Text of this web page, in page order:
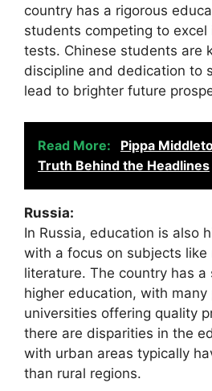
country has a rigorous
students competing to
tests. Chinese students are
discipline and dedication to
lead to brighter future
Read More:
Pippa
Truth Behind the Headlines
Russia:
In Russia, education is also
with a focus on subjects like
literature. The country has
higher education, with many
universities offering quality
there are disparities in the
with urban areas typically
than rural regions.